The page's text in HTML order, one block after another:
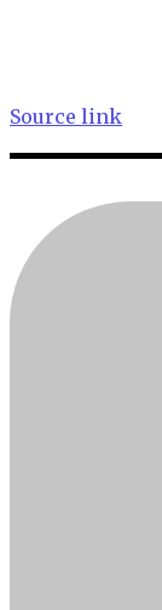
Source link